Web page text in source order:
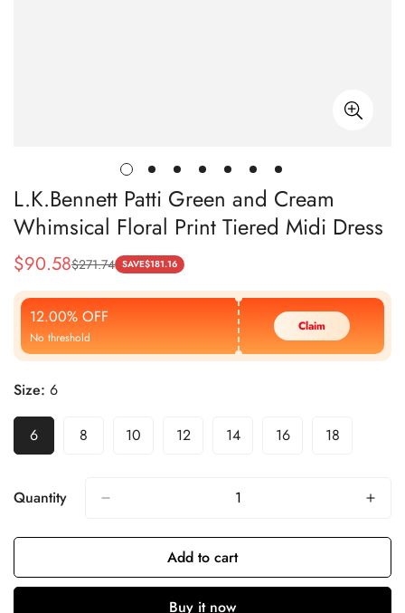
L.K.Bennett Patti Green and Cream
Whimsical Floral Print Tiered Midi Dress
Sale
Price
$90.58
Regular
Price
$271.74 SAVE$181.16
12.00% OFF
No threshold
Claim
Size: 6
6 8 10 12 14 16 18
Quantity
Add to cart
Buy it now